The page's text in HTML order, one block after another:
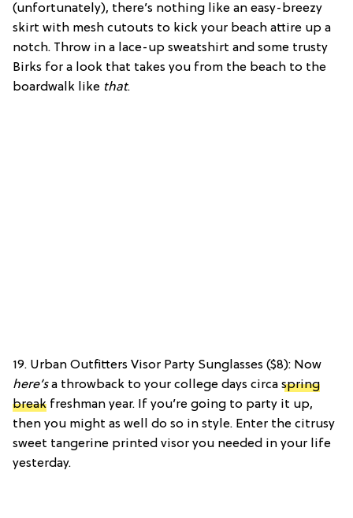
(unfortunately), there’s nothing like an easy-breezy
skirt with mesh cutouts to kick your beach attire up a
notch. Throw in a lace-up sweatshirt and some trusty
Birks for a look that takes you from the beach to the
boardwalk like that.
19. Urban Outfitters Visor Party Sunglasses ($8): Now
here’sa throwback to your college days circa spring
break freshman year. If you’re going to party it up,
then you might as well do so in style. Enter the citrusy
sweet tangerine printed visor you needed in your life
yesterday.